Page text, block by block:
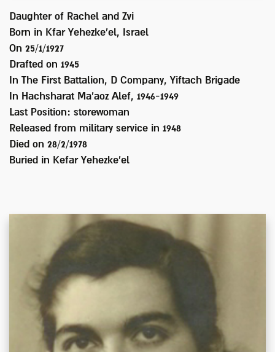
Daughter of Rachel and Zvi
Born in
Kfar Yehezke'el, Israel
On 25/1/1927
Drafted on 1945
In
The First Battalion, D Company, Yiftach Brigade
In Hachsharat Ma'aoz Alef, 1946-1949
Last Position: storewoman
Released from military service in 1948
Died on 28/2/1978
Buried in
Kefar Yehezke'el